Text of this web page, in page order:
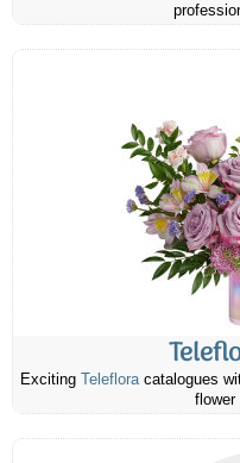
Exciting Telefloracatalogues
flower